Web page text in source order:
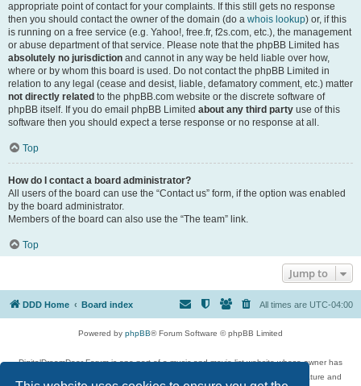
appropriate point of contact for your complaints. If this still gets no response
then you should contact the owner of the domain (do a whois lookup) or, if this
is running on a free service (e.g. Yahoo!, free.fr, f2s.com, etc.), the management
or abuse department of that service. Please note that the phpBB Limited has
absolutely no jurisdiction and cannot in any way be held liable over how,
where or by whom this board is used. Do not contact the phpBB Limited in
relation to any legal (cease and desist, liable, defamatory comment, etc.) matter
not directly related to the phpBB.com website or the discrete software of
phpBB itself. If you do email phpBB Limited about any third party use of this
software then you should expect a terse response or no response at all.
Top
How do I contact a board administrator?
All users of the board can use the “Contact us” form, if the option was enabled
by the board administrator.
Members of the board can also use the “The team” link.
Top
Jump to
DDD Home Board index All times are UTC-04:00
Powered by phpBB® Forum Software © phpBB Limited
DigitalDreamDoor Forum is one part of a music and movie list website whose owner has
given its visitors the privilege to discuss music, movies, video games, and literature and